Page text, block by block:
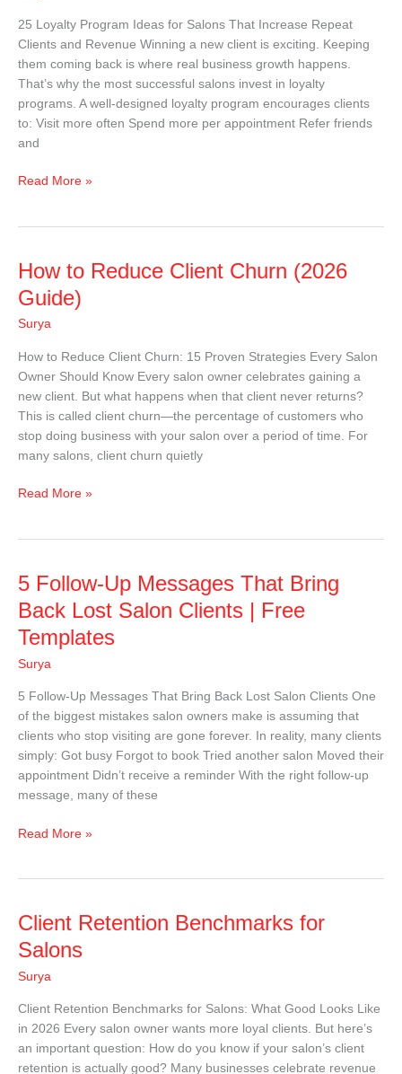
25 Loyalty Program Ideas for Salons That Increase Repeat
Clients and Revenue Winning a new client is exciting. Keeping
them coming back is where real business growth happens.
That’s why the most successful salons invest in loyalty
programs. A well-designed loyalty program encourages clients
to: Visit more often Spend more per appointment Refer friends
and
That
Increase
Repeat
Clients
and
Revenue
Read More »
How to Reduce Client Churn (2026
Guide)
Surya
How to Reduce Client Churn: 15 Proven Strategies Every Salon
Owner Should Know Every salon owner celebrates gaining a
new client. But what happens when that client never returns?
This is called client churn—the percentage of customers who
stop doing business with your salon over a period of time. For
many salons, client churn quietly
How
Reduce
Client
(2026
Guide)
Read More »
5 Follow-Up Messages That Bring
Back Lost Salon Clients | Free
Templates
Surya
5 Follow-Up Messages That Bring Back Lost Salon Clients One
of the biggest mistakes salon owners make is assuming that
clients who stop visiting are gone forever. In reality, many clients
simply: Got busy Forgot to book Tried another salon Moved their
appointment Didn’t receive a reminder With the right follow-up
message, many of these
5
Up
Messages
That
Back
Lost
Salon
Clients
|
Free
Read More »
Client Retention Benchmarks for
Salons
Surya
Client Retention Benchmarks for Salons: What Good Looks Like
in 2026 Every salon owner wants more loyal clients. But here’s
an important question: How do you know if your salon’s client
retention is actually good? Many businesses celebrate revenue
Client
Benchmarks
for